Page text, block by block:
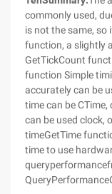
commonly used,
is not the same, so
function, a slightly
GetTickCount
function Simple
accurately can be
time can be
can be used clock,
timeGetTime
time to use